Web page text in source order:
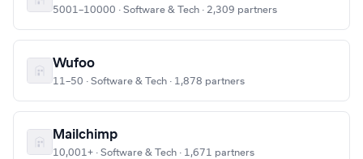
5001–10000 · Software & Tech · 2,309 partners
Wufoo
11–50 · Software & Tech · 1,878 partners
Mailchimp
10,001+ · Software & Tech · 1,671 partners